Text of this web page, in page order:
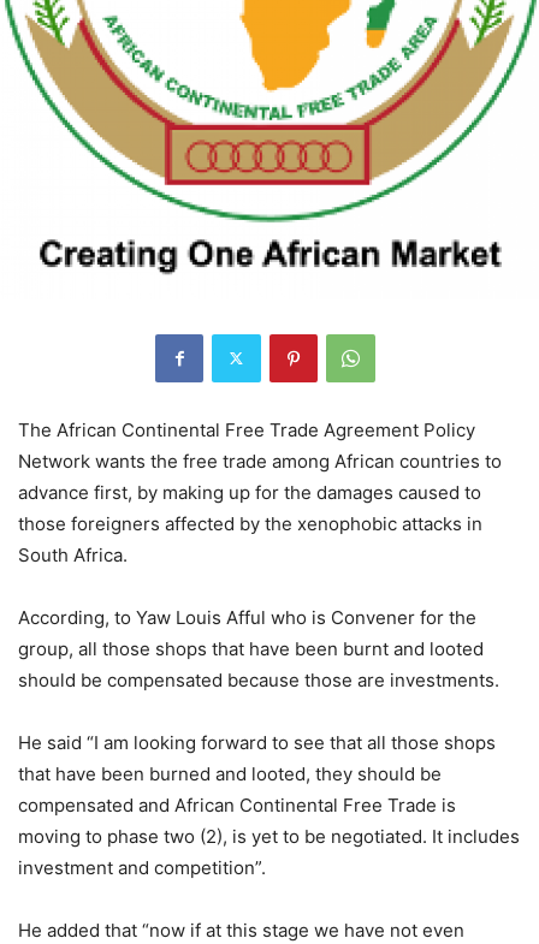
The African Continental Free Trade Agreement Policy
Network wants the free trade among African countries to
advance first, by making up for the damages caused to
those foreigners affected by the xenophobic attacks in
South Africa.
According, to Yaw Louis Afful who is Convener for the
group, all those shops that have been burnt and looted
should be compensated because those are investments.
He said “I am looking forward to see that all those shops
that have been burned and looted, they should be
compensated and African Continental Free Trade is
moving to phase two (2), is yet to be negotiated. It includes
investment and competition”.
He added that “now if at this stage we have not even